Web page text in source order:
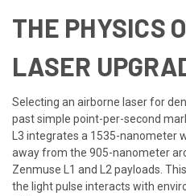
THE PHYSICS
LASER
Selecting an airborne laser for
past simple point-per-second
L3 integrates a 1535-nanometer
away from the 905-nanometer
Zenmuse L1 and L2 payloads.
the light pulse interacts with